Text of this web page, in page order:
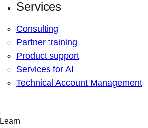
Services
Consulting
Partner training
Product support
Services for AI
Technical Account Management
Learn